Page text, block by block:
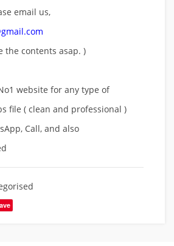
email us,
the contents asap. )
website for any type of
file ( clean and professional )
Call, and also